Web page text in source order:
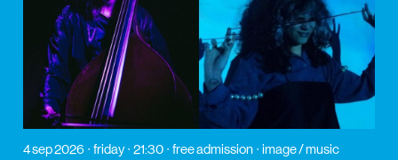
4 sep 2026 friday 21:30 free admission image / music